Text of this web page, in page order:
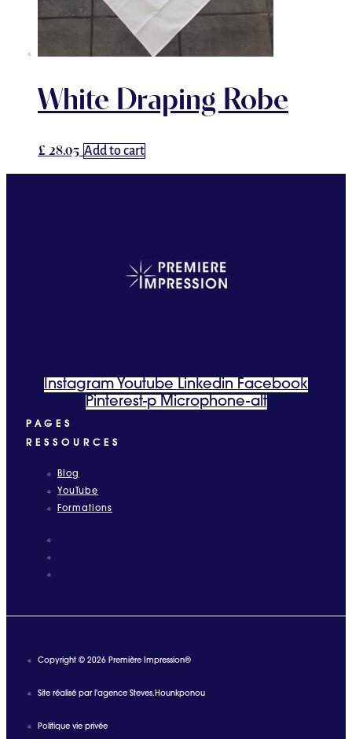
White Draping Robe
£ 28.05 Add to cart
Instagram Youtube Linkedin Facebook
Pinterest-p Microphone-alt
PAGES
RESSOURCES
Blog
YouTube
Formations
Copyright © 2026 Première Impression®
Site réalisé par l'agence Steves.Hounkponou
Politique vie privée